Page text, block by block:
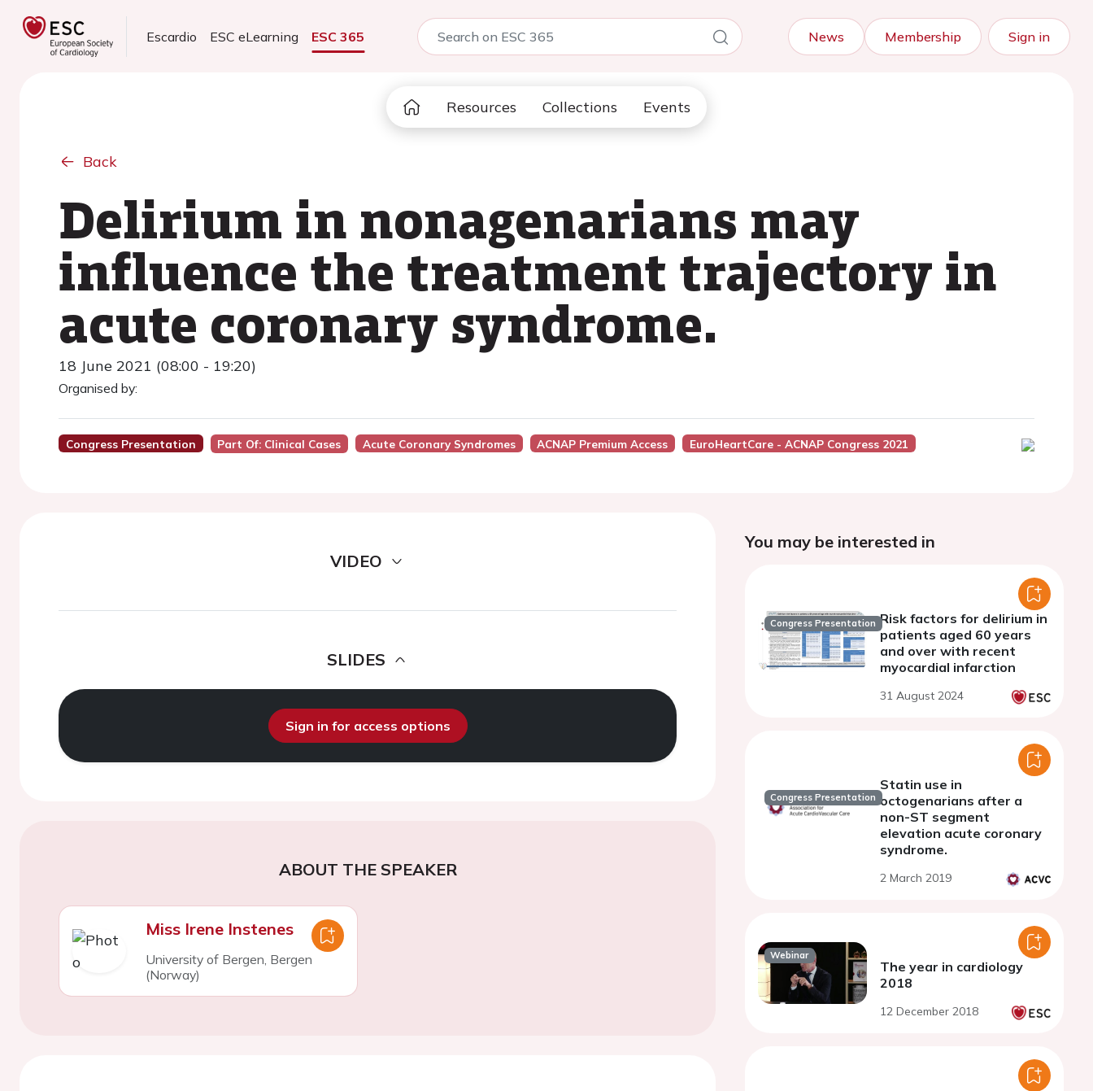
Escardio ESC eLearning ESC 365 News Membership Sign in
Resources Collections Events
Back
Delirium in nonagenarians may
influence the treatment trajectory in
acute coronary syndrome.
18 June 2021 (08:00 - 19:20)
Organised by:
Congress Presentation Part Of: Clinical Cases Acute Coronary Syndromes ACNAP Premium Access EuroHeartCare - ACNAP Congress 2021
VIDEO
SLIDES
Sign in for access options
ABOUT THE SPEAKER
Miss Irene Instenes
University of Bergen, Bergen
(Norway)
You may be interested in
Congress Presentation Risk factors for delirium in
patients aged 60 years
and over with recent
myocardial infarction
31 August 2024
Congress Presentation
Statin use in
octogenarians after a
non-ST segment
elevation acute coronary
syndrome.
2 March 2019
Webinar
The year in cardiology
2018
12 December 2018